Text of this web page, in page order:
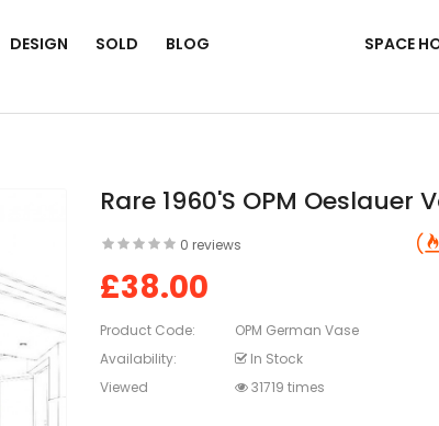
DESIGN SOLD BLOG SPACE
Rare 1960's OPM Oeslauer
0 reviews
£38.00
Product Code:
OPM German Vase
Availability:
In Stock
Viewed
31719 times